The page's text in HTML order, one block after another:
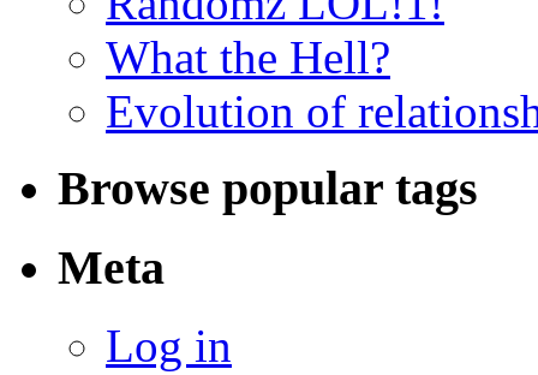
What the Hell?
Evolution of
Browse popular tags
Meta
Log in